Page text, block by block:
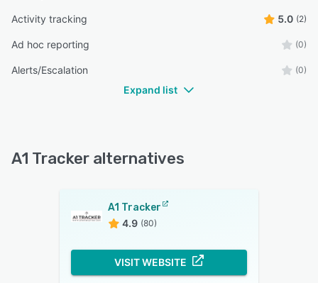
Activity tracking 5.0 (2)
Ad hoc reporting (0)
Alerts/Escalation (0)
Expand list
A1 Tracker alternatives
A1 Tracker
4.9 (80)
VISIT WEBSITE